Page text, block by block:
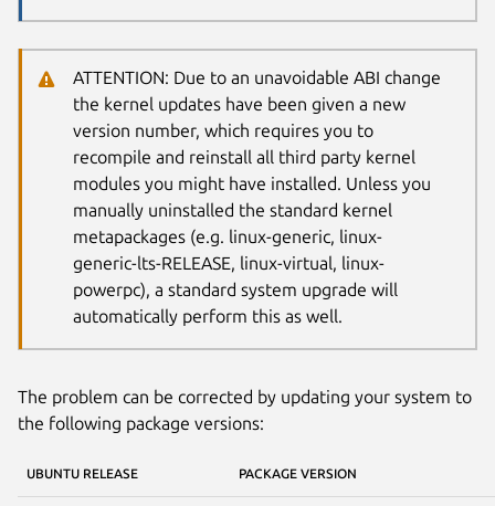
ATTENTION: Due to an unavoidable ABI change
the kernel updates have been given a new
version number, which requires you to
recompile and reinstall all third party kernel
modules you might have installed. Unless you
manually uninstalled the standard kernel
metapackages (e.g. linux-generic, linux-
generic-lts-RELEASE, linux-virtual, linux-
powerpc), a standard system upgrade will
automatically perform this as well.
The problem can be corrected by updating your system to
the following package versions:
UBUNTU RELEASE PACKAGE VERSION